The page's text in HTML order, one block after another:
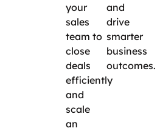
your
sales
team to
close
deals
efficiently
and
scale
an
and
drive
smarter
business
outcomes.